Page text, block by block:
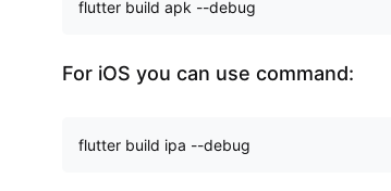
flutter build apk --debug
For iOS you can use command:
flutter build ipa --debug